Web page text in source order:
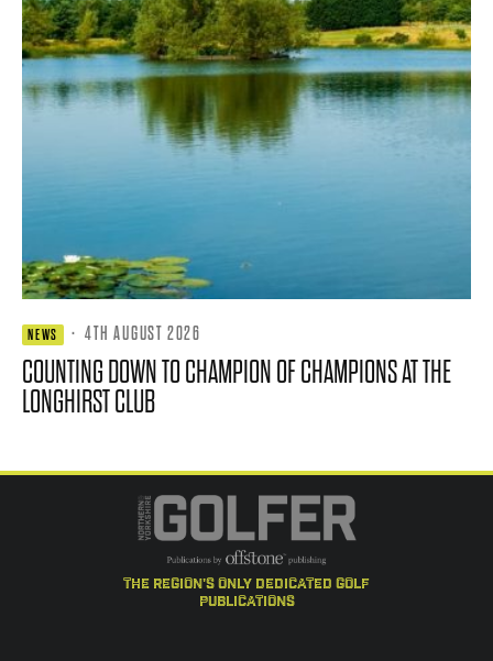
NEWS · 4TH AUGUST 2026
COUNTING DOWN TO CHAMPION OF CHAMPIONS AT THE
LONGHIRST CLUB
the region's only dedicated golf
publications